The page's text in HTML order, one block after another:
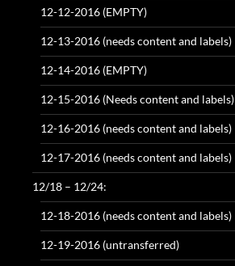
12-12-2016 (EMPTY)
12-13-2016 (needs content and labels)
12-14-2016 (EMPTY)
12-15-2016 (Needs content and labels)
12-16-2016 (needs content and labels)
12-17-2016 (needs content and labels)
12/18 – 12/24:
12-18-2016 (needs content and labels)
12-19-2016 (untransferred)